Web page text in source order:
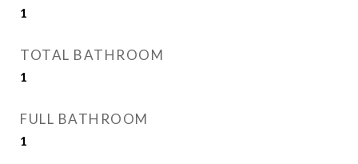
1
TOTAL BATHROOM
1
FULL BATHROOM
1